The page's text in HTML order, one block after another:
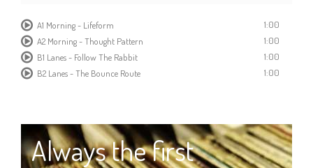
A1 Morning - Lifeform
1:00
A2 Morning - Thought Pattern
1:00
B1 Lanes - Follow The Rabbit
1:00
B2 Lanes - The Bounce Route
1:00
Always the first